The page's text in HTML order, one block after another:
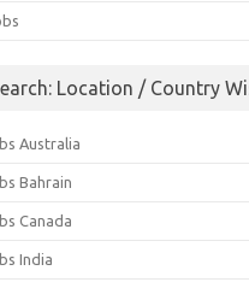
Location / Country
Australia
Bahrain
Canada
India